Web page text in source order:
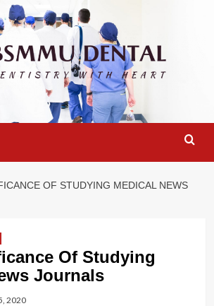
OF STUDYING MEDICAL NEWS
Of Studying
Journals
2020